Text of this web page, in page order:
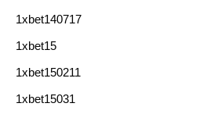
1xbet140717
1xbet15
1xbet150211
1xbet15031